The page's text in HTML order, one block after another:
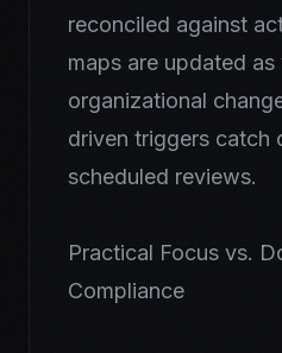
reconciled against
maps are updated
organizational
driven triggers catch
scheduled reviews.
Practical Focus vs.
Compliance